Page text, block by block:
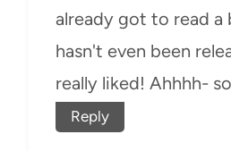
already got to read a
hasn't even been
really liked! Ahhhh-
Reply